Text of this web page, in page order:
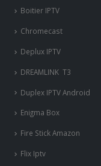
Boitier IPTV
Chromecast
Deplux IPTV
DREAMLINK T3
Duplex IPTV Android
Enigma Box
Fire Stick Amazon
Flix Iptv